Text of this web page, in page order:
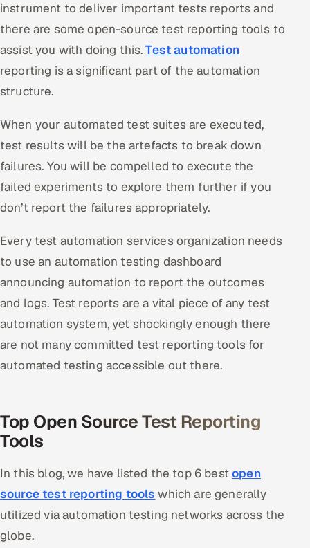
MARKETING
Inbound Marketing SOON
Hitech & Manufacturing
Banking, Insurance & Capital Markets
Retail & Consumer Goods
Healthcare, Pharma & Life Sciences
Oil, Gas & Mining Resources
Power, Utilities & Renewables
Media, Tech & Telecom
Hire
Hire QA Engineers in India
Hire Developers in India
Hire AI & ML Engineers
instrument to deliver important tests reports and
there are some open-source test reporting tools to
assist you with doing this.Test automation
reporting is a significant part of the automation
structure.
When your automated test suites are executed,
test results will be the artefacts to break down
failures. You will be compelled to execute the
failed experiments to explore them further if you
don’t report the failures appropriately.
Every test automation services organization needs
to use an automation testing dashboard
announcing automation to report the outcomes
and logs. Test reports are a vital piece of any test
automation system, yet shockingly enough there
are not many committed test reporting tools for
automated testing accessible out there.
Top Open Source Test Reporting
Tools
In this blog, we have listed the top 6 bestopen
source test reporting tools which are generally
utilized via automation testing networks across the
globe.